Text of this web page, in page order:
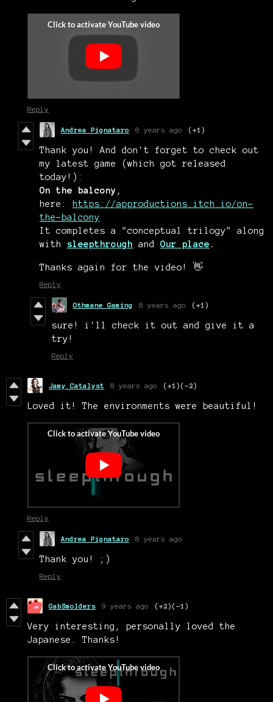
Reply
Andrea Pignataro 8 years ago (+1)
Thank you! And don't forget to check out
my latest game (which got released
today!):
On the balcony ,
here:
https://approductions.itch.io/on-
the-balcony
It completes a "conceptual trilogy" along
with
sleepthrough and Our place .
Thanks again for the video! 👋
Reply
Othmane Gaming 8 years ago (+1)
sure! i'll check it out and give it a
try!
Reply
Jamy Catalyst 8 years ago (+1)(-2)
Loved it! The environments were beautiful!
Reply
Andrea Pignataro 8 years ago
Thank you! ;)
Reply
GabSmolders 9 years ago (+2)(-1)
Very interesting, personally loved the
Japanese. Thanks!